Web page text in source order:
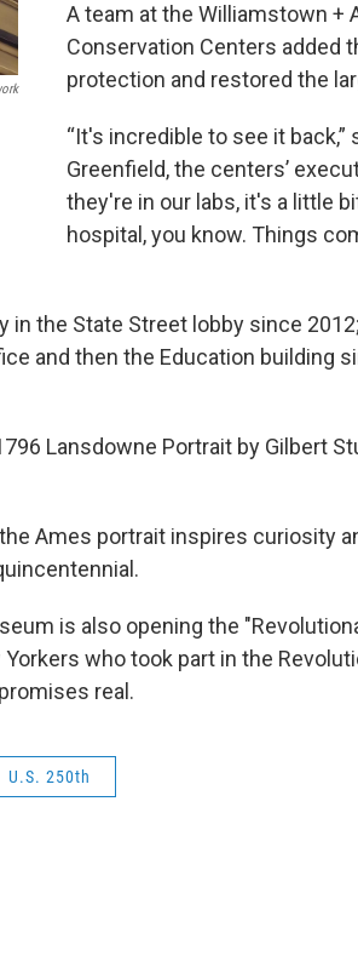
A team at the Williamstown +
Conservation Centers added
protection and restored the
“It's incredible to see it back,”
Greenfield, the centers’
they're in our labs, it's a little
hospital, you know. Things
in the State Street lobby since
and then the Education building
Lansdowne Portrait by Gilbert
Ames portrait inspires curiosity
is also opening the
who took part in the
real.
U.S. 250th